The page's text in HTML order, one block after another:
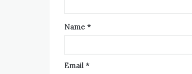
Name *
Email *